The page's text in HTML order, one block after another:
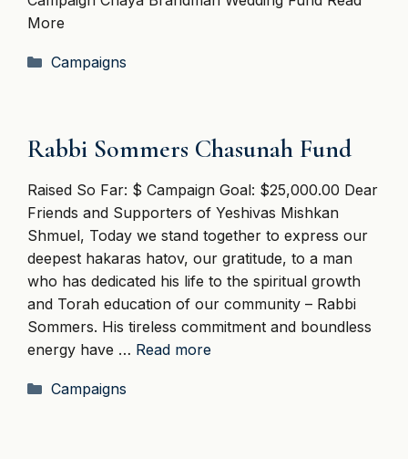
More
Categories
Campaigns
Rabbi Sommers Chasunah Fund
Raised So Far: $ Campaign Goal: $25,000.00 Dear
Friends and Supporters of Yeshivas Mishkan
Shmuel, Today we stand together to express our
deepest hakaras hatov, our gratitude, to a man
who has dedicated his life to the spiritual growth
and Torah education of our community – Rabbi
Sommers. His tireless commitment and boundless
energy have … Read more
Categories
Campaigns